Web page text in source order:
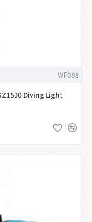
WF088
Diving Light